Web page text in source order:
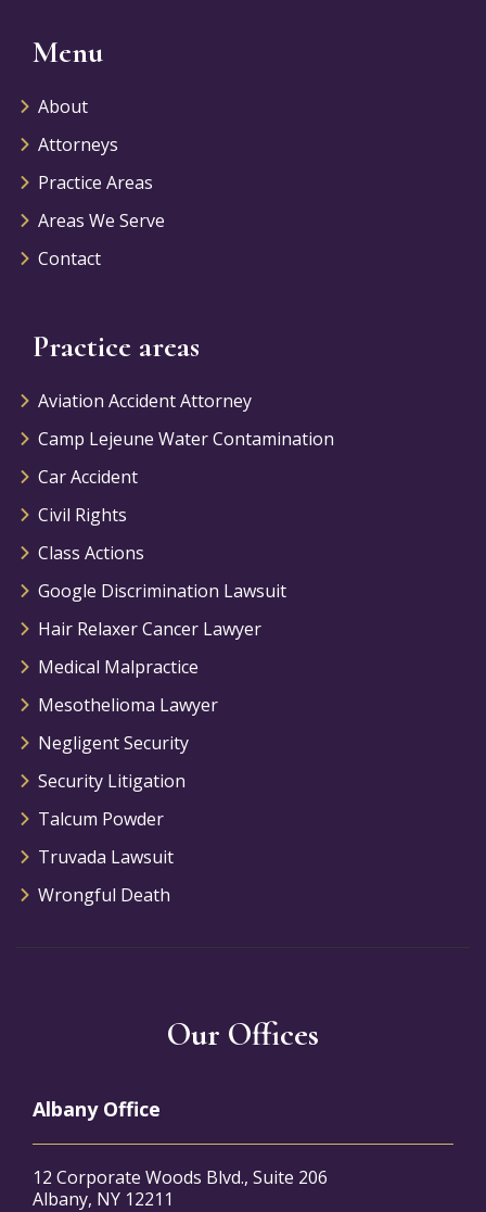
Menu
About
Attorneys
Practice Areas
Areas We Serve
Contact
Practice areas
Aviation Accident Attorney
Camp Lejeune Water Contamination
Car Accident
Civil Rights
Class Actions
Google Discrimination Lawsuit
Hair Relaxer Cancer Lawyer
Medical Malpractice
Mesothelioma Lawyer
Negligent Security
Security Litigation
Talcum Powder
Truvada Lawsuit
Wrongful Death
Our Offices
Albany Office
12 Corporate Woods Blvd., Suite 206
Albany, NY 12211